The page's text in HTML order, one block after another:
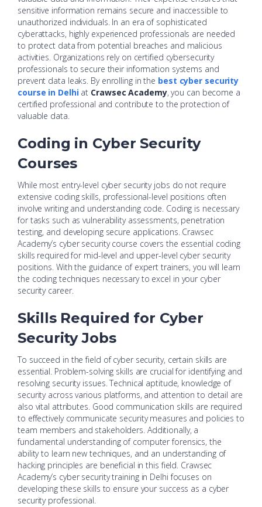
sensitive information remains secure and inaccessible to
unauthorized individuals. In an era of sophisticated
cyberattacks, highly experienced professionals are needed
to protect data from potential breaches and malicious
activities. Organizations rely on certified cybersecurity
professionals to secure their information systems and
prevent data leaks. By enrolling in the best cyber security
course in Delhiat Crawsec Academy, you can become a
certified professional and contribute to the protection of
valuable data.
Coding in Cyber Security
Courses
While most entry-level cyber security jobs do not require
extensive coding skills, professional-level positions often
involve writing and understanding code. Coding is necessary
for tasks such as vulnerability assessments, penetration
testing, and developing secure applications. Crawsec
Academy’s cyber security course covers the essential coding
skills required for mid-level and upper-level cyber security
positions. With the guidance of expert trainers, you will learn
the coding techniques necessary to excel in your cyber
security career.
Skills Required for Cyber
Security Jobs
To succeed in the field of cyber security, certain skills are
essential. Problem-solving skills are crucial for identifying and
resolving security issues. Technical aptitude, knowledge of
security across various platforms, and attention to detail are
also vital attributes. Good communication skills are required
to effectively communicate security measures and policies to
team members and stakeholders. Additionally, a
fundamental understanding of computer forensics, the
ability to learn new techniques, and an understanding of
hacking principles are beneficial in this field. Crawsec
Academy’s cyber security training in Delhi focuses on
developing these skills to ensure your success as a cyber
security professional.